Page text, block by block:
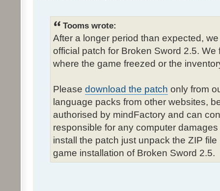
Tooms wrote:
After a longer period than expected,
official patch for Broken Sword 2.5.
where the game freezed or the
Please download the patch only from
language packs from other websites,
authorised by mindFactory and can
responsible for any computer
install the patch just unpack the ZIP
game installation of Broken Sword 2.5.